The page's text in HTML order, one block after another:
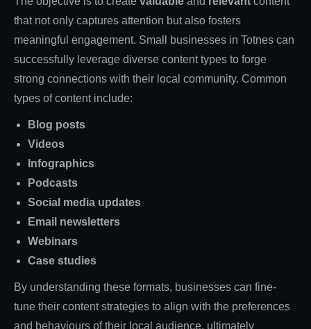
that not only captures attention but also fosters
meaningful engagement. Small businesses in Totnes can
successfully leverage diverse content types to forge
strong connections with their local community. Common
types of content include:
Blog posts
Videos
Infographics
Podcasts
Social media updates
Email newsletters
Webinars
Case studies
By understanding these formats, businesses can fine-
tune their content strategies to align with the preferences
and behaviours of their local audience, ultimately